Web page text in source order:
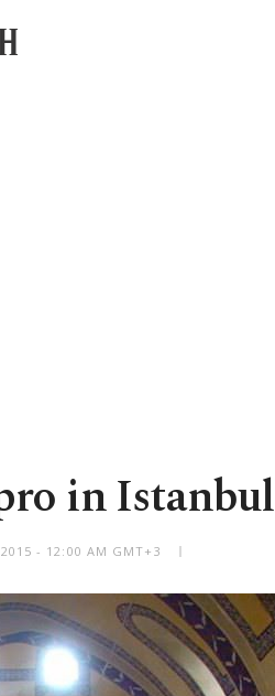
in Istanbul
2015 - 12:00 AM GMT+3